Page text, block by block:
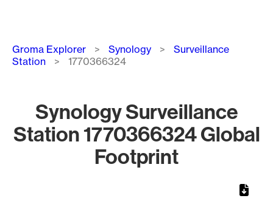
Breadcrumb
Groma Explorer Synology
Surveillance
Station
1770366324
Synology Surveillance
Station 1770366324 Global
Footprint